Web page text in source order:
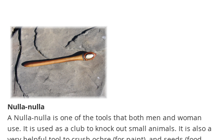
Nulla-nulla
A Nulla-nulla is one of the tools that both men and woman
use. It is used as a club to knock out small animals. It is also a